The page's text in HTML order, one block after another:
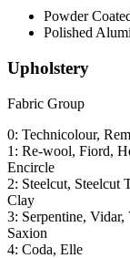
Powder
Polished
Upholstery
Fabric Group
0: Technicolour,
1: Re-wool, Fiord,
Encircle
2: Steelcut, Steelcut
Clay
3: Serpentine,
Saxion
4: Coda, Elle